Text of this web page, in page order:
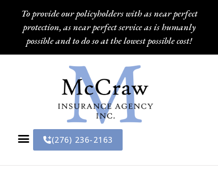
To provide our policyholders with as near perfect
protection, as near perfect service as is humanly
possible and to do so at the lowest possible cost!
(276) 236-2163